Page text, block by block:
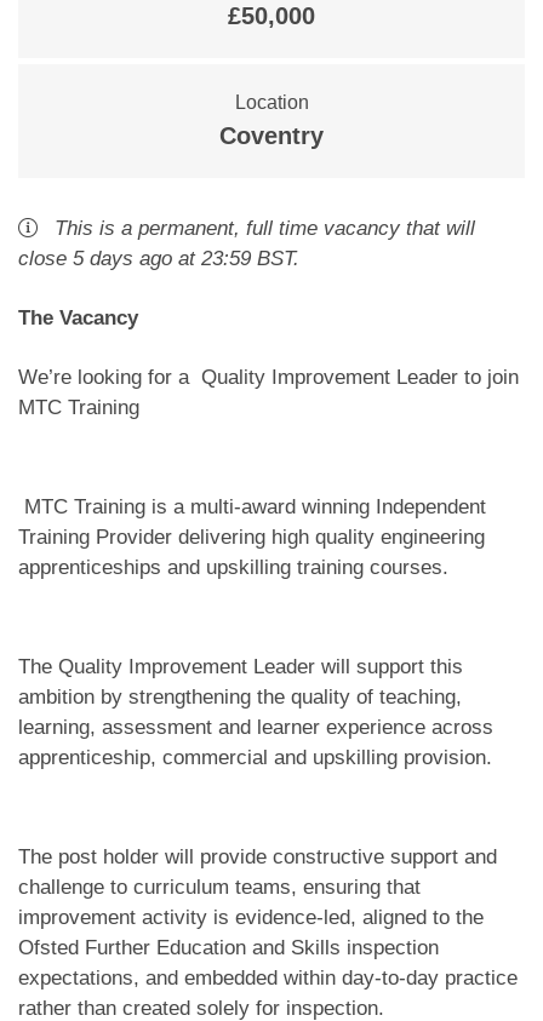
£50,000
Location
Coventry
This is a permanent, full time vacancy that will
close 5 days ago at 23:59 BST.
The Vacancy
We’re looking for a Quality Improvement Leader to join
MTC Training
MTC Training is a multi-award winning Independent
Training Provider delivering high quality engineering
apprenticeships and upskilling training courses.
The Quality Improvement Leader will support this
ambition by strengthening the quality of teaching,
learning, assessment and learner experience across
apprenticeship, commercial and upskilling provision.
The post holder will provide constructive support and
challenge to curriculum teams, ensuring that
improvement activity is evidence-led, aligned to the
Ofsted Further Education and Skills inspection
expectations, and embedded within day-to-day practice
rather than created solely for inspection.